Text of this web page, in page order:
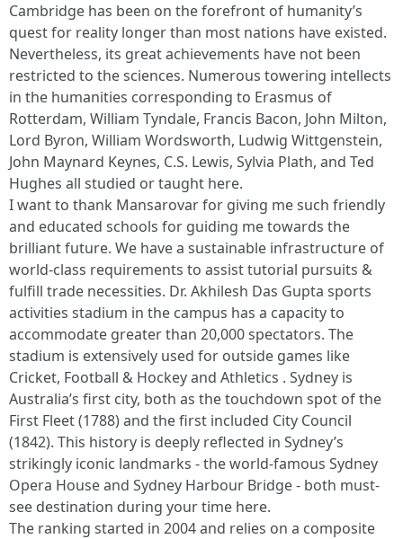
Cambridge has been on the forefront of humanity’s
quest for reality longer than most nations have existed.
Nevertheless, its great achievements have not been
restricted to the sciences. Numerous towering intellects
in the humanities corresponding to Erasmus of
Rotterdam, William Tyndale, Francis Bacon, John Milton,
Lord Byron, William Wordsworth, Ludwig Wittgenstein,
John Maynard Keynes, C.S. Lewis, Sylvia Plath, and Ted
Hughes all studied or taught here.
I want to thank Mansarovar for giving me such friendly
and educated schools for guiding me towards the
brilliant future. We have a sustainable infrastructure of
world-class requirements to assist tutorial pursuits &
fulfill trade necessities. Dr. Akhilesh Das Gupta sports
activities stadium in the campus has a capacity to
accommodate greater than 20,000 spectators. The
stadium is extensively used for outside games like
Cricket, Football & Hockey and Athletics . Sydney is
Australia’s first city, both as the touchdown spot of the
First Fleet (1788) and the first included City Council
(1842). This history is deeply reflected in Sydney’s
strikingly iconic landmarks - the world-famous Sydney
Opera House and Sydney Harbour Bridge - both must-
see destination during your time here.
The ranking started in 2004 and relies on a composite